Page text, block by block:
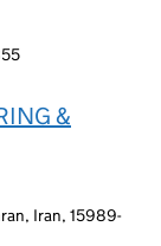
&
Iran, 15989-